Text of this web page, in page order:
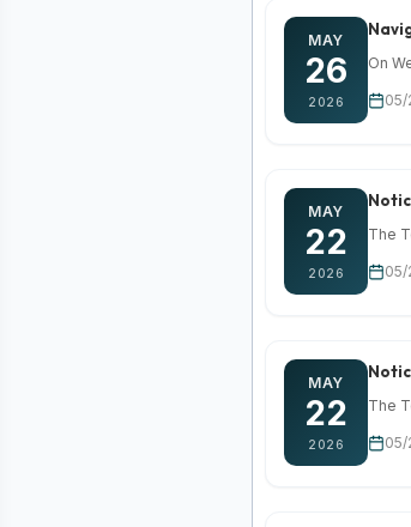
MAY
26
2026
On
05/
MAY
22
2026
The
05/
MAY
22
2026
The
05/